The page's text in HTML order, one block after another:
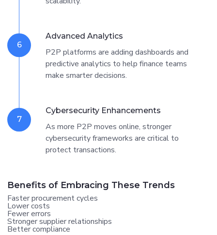
6
Advanced Analytics
P2P platforms are adding dashboards and
predictive analytics to help finance teams
make smarter decisions.
7
Cybersecurity Enhancements
As more P2P moves online, stronger
cybersecurity frameworks are critical to
protect transactions.
Benefits of Embracing These Trends
Faster procurement cycles
Lower costs
Fewer errors
Stronger supplier relationships
Better compliance